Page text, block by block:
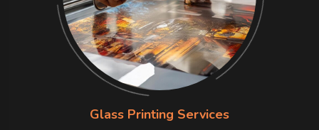
Glass Printing Services